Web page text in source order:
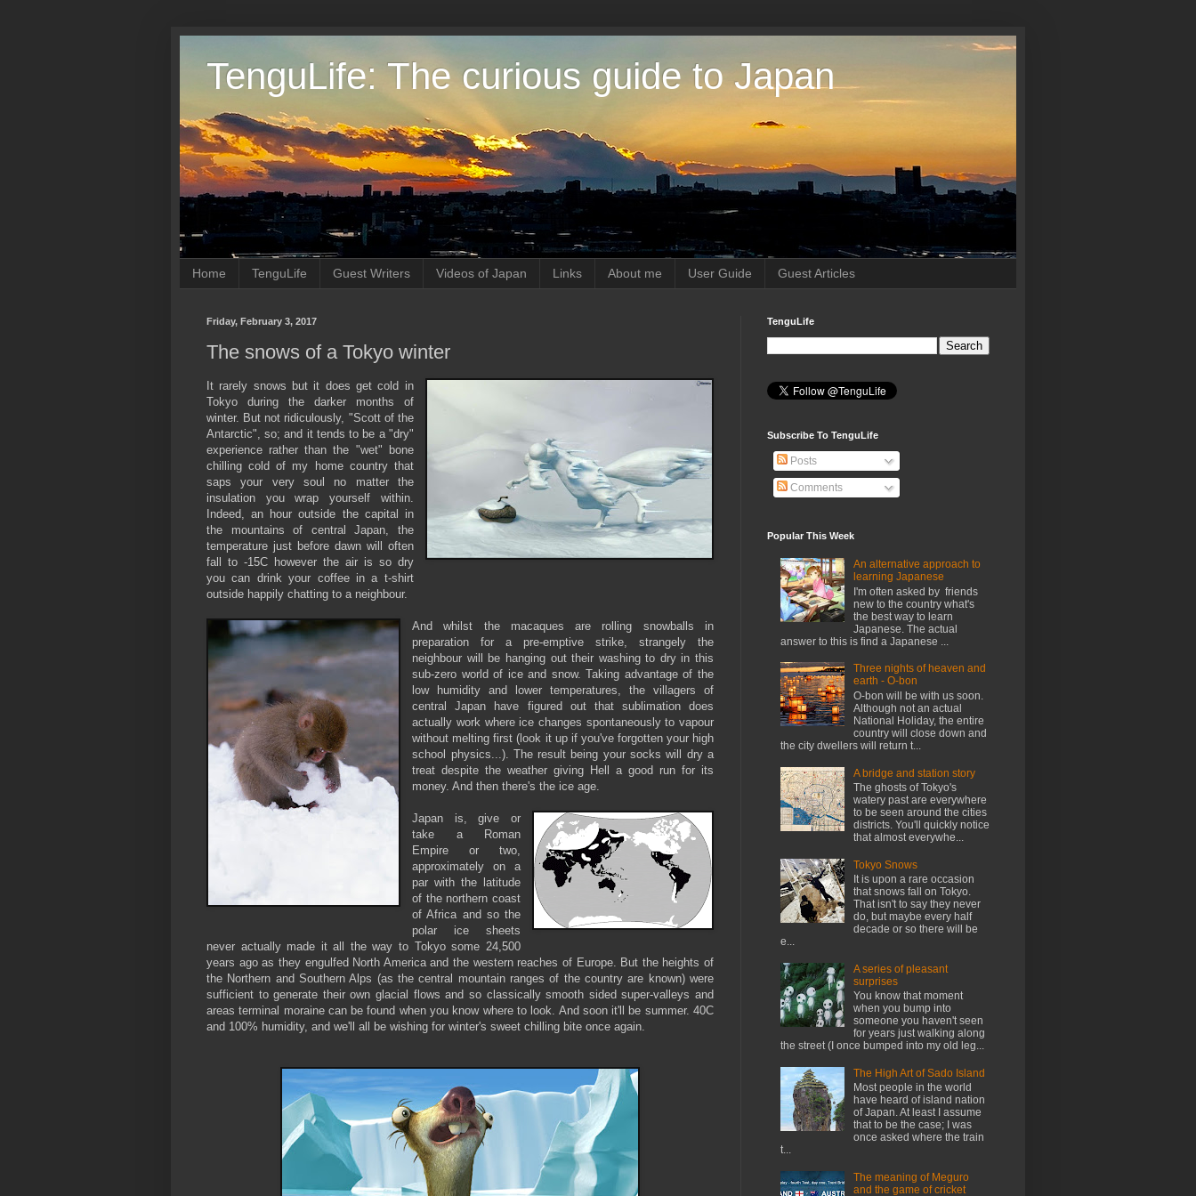
TenguLife: The curious guide to Japan
Home TenguLife Guest Writers Videos of Japan Links About me User Guide Guest Articles
Friday, February 3, 2017
The snows of a Tokyo winter
It rarely snows but it does get cold in
Tokyo during the darker months of
winter. But not ridiculously, "Scott of the
Antarctic", so; and it tends to be a "dry"
experience rather than the "wet" bone
chilling cold of my home country that
saps your very soul no matter the
insulation you wrap yourself within.
Indeed, an hour outside the capital in
the mountains of central Japan, the
temperature just before dawn will often
fall to -15C however the air is so dry
you can drink your coffee in a t-shirt
outside happily chatting to a neighbour.
And whilst the macaques are rolling snowballs in
preparation for a pre-emptive strike, strangely the
neighbour will be hanging out their washing to dry in this
sub-zero world of ice and snow. Taking advantage of the
low humidity and lower temperatures, the villagers of
central Japan have figured out that sublimation does
actually work where ice changes spontaneously to vapour
without melting first (look it up if you've forgotten your high
school physics...). The result being your socks will dry a
treat despite the weather giving Hell a good run for its
money. And then there's the ice age.
Japan is, give or
take a Roman
Empire or two,
approximately on a
par with the latitude
of the northern coast
of Africa and so the
polar ice sheets
never actually made it all the way to Tokyo some 24,500
years ago as they engulfed North America and the western reaches of Europe. But the heights of
the Northern and Southern Alps (as the central mountain ranges of the country are known) were
sufficient to generate their own glacial flows and so classically smooth sided super-valleys and
areas terminal moraine can be found when you know where to look. And soon it'll be summer. 40C
and 100% humidity, and we'll all be wishing for winter's sweet chilling bite once again.
TenguLife
Subscribe To TenguLife
Posts
Comments
Popular This Week
An alternative approach to
learning Japanese
I'm often asked by friends
new to the country what's
the best way to learn
Japanese. The actual
answer to this is find a Japanese ...
Three nights of heaven and
earth - O-bon
O-bon will be with us soon.
Although not an actual
National Holiday, the entire
country will close down and
the city dwellers will return t...
A bridge and station story
The ghosts of Tokyo's
watery past are everywhere
to be seen around the cities
districts. You'll quickly notice
that almost everywhe...
Tokyo Snows
It is upon a rare occasion
that snows fall on Tokyo.
That isn't to say they never
do, but maybe every half
decade or so there will be
e...
A series of pleasant
surprises
You know that moment
when you bump into
someone you haven't seen
for years just walking along
the street (I once bumped into my old leg...
The High Art of Sado Island
Most people in the world
have heard of island nation
of Japan. At least I assume
that to be the case; I was
once asked where the train
t...
The meaning of Meguro
and the game of cricket